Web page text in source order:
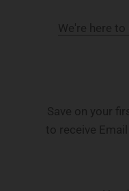
We're here
Save on your
to receive